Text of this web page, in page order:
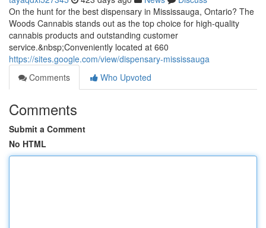
On the hunt for the best dispensary in Mississauga, Ontario? The
Woods Cannabis stands out as the top choice for high-quality
cannabis products and outstanding customer
service.&nbsp;Conveniently located at 660
https://sites.google.com/view/dispensary-mississauga
Comments
Who Upvoted
Comments
Submit a Comment
No HTML